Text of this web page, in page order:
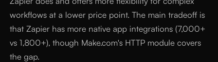
workflows at a lower price point. The main tradeoff is
that Zapier has more native app integrations (7,000+
vs 1,800+), though Make.com's HTTP module covers
the gap.